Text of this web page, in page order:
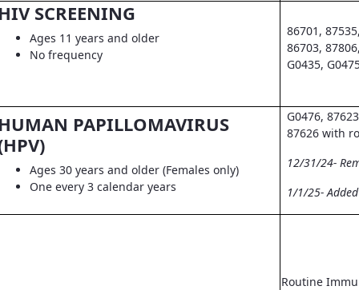
SCREENING
Ages 11 years and older
No frequency
86701,
86703,
G0435,
PAPILLOMAVIRUS
Ages 30 years and older (Females only)
One every 3 calendar years
G0476,
87626 with
12/31/24-
1/1/25-
Routine